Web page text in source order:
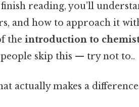
reading, you’ll
and how to approach it
the introduction to
skip this — try not to..
actually makes a